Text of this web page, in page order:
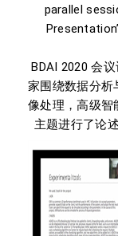
parallel
BDAI 2020 会
家围绕数据分析
像处理，高级智
主题进行了论